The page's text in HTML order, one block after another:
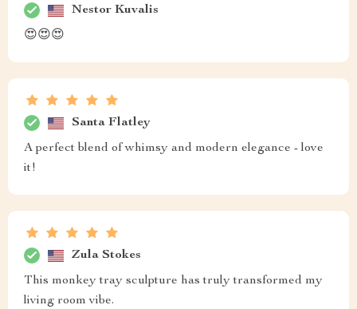
Nestor Kuvalis
😍😍😍
Santa Flatley
A perfect blend of whimsy and modern elegance - love
it!
Zula Stokes
This monkey tray sculpture has truly transformed my
living room vibe.